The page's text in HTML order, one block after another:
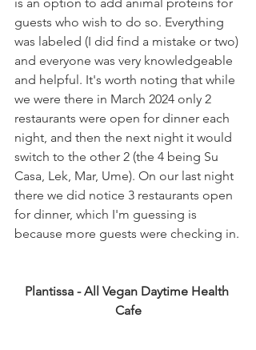
guests who wish to do so. Everything
was labeled (I did find a mistake or two)
and everyone was very knowledgeable
and helpful. It's worth noting that while
we were there in March 2024 only 2
restaurants were open for dinner each
night, and then the next night it would
switch to the other 2 (the 4 being Su
Casa, Lek, Mar, Ume). On our last night
there we did notice 3 restaurants open
for dinner, which I'm guessing is
because more guests were checking in.
Plantissa - All Vegan Daytime Health
Cafe